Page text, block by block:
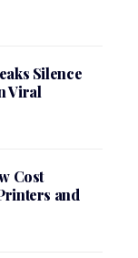
Silence
Viral
Cost
and